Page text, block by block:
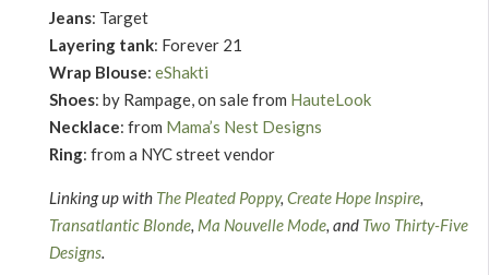
Jeans: Target
Layering tank: Forever 21
Wrap Blouse: eShakti
Shoes: by Rampage, on sale from HauteLook
Necklace: from Mama’s Nest Designs
Ring: from a NYC street vendor
Linking up with The Pleated Poppy, Create Hope Inspire,
Transatlantic Blonde, Ma Nouvelle Mode, and Two Thirty-Five
Designs.